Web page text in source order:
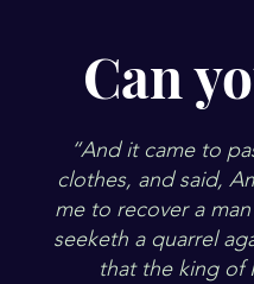
Can
“And it came to
clothes, and said,
me to recover a
seeketh a quarrel
that the king of